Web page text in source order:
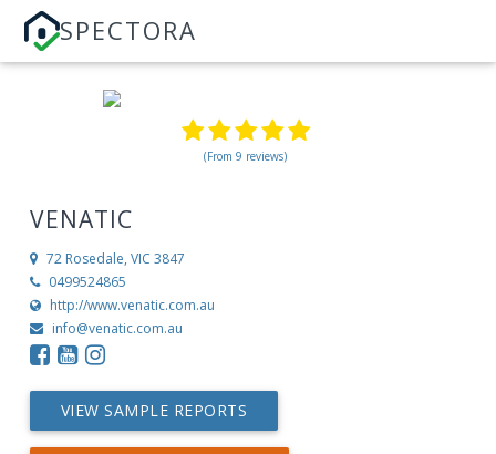
SPECTORA
(From 9 reviews)
VENATIC
72 Rosedale, VIC 3847
0499524865
http://www.venatic.com.au
info@venatic.com.au
VIEW SAMPLE REPORTS